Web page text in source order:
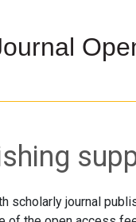
scholarly journal